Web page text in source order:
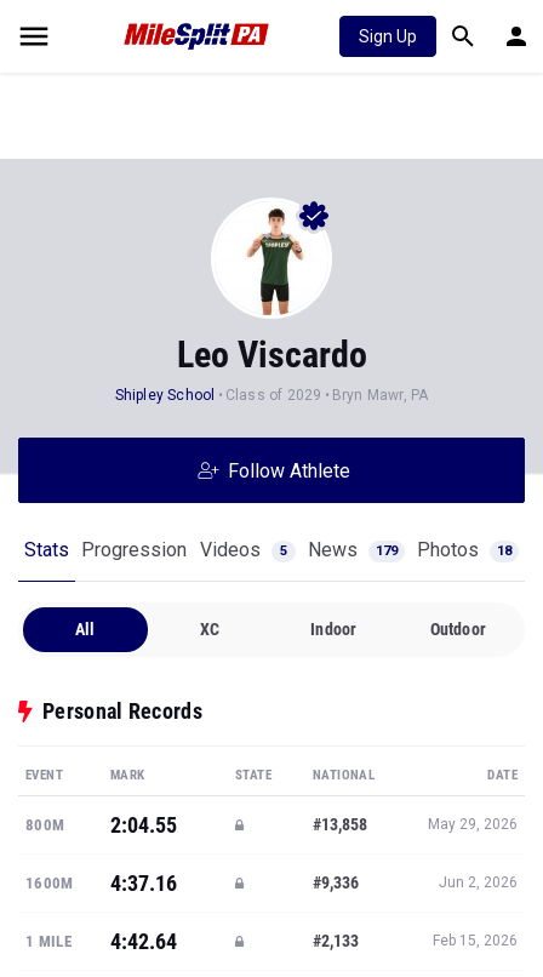
Sign Up
Leo Viscardo
Shipley School Class of 2029 Bryn Mawr, PA
Follow Athlete
Stats Progression Videos 5 News 179 Photos 18
All XC Indoor Outdoor
Personal Records
EVENT MARK STATE NATIONAL DATE
800M 2:04.55 #13,858 May 29, 2026
1600M 4:37.16 #9,336 Jun 2, 2026
1 MILE 4:42.64 #2,133 Feb 15, 2026